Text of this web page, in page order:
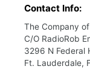
Contact Info:
The Company
C/O RadioRob
3296 N Federal
Ft. Lauderdale,